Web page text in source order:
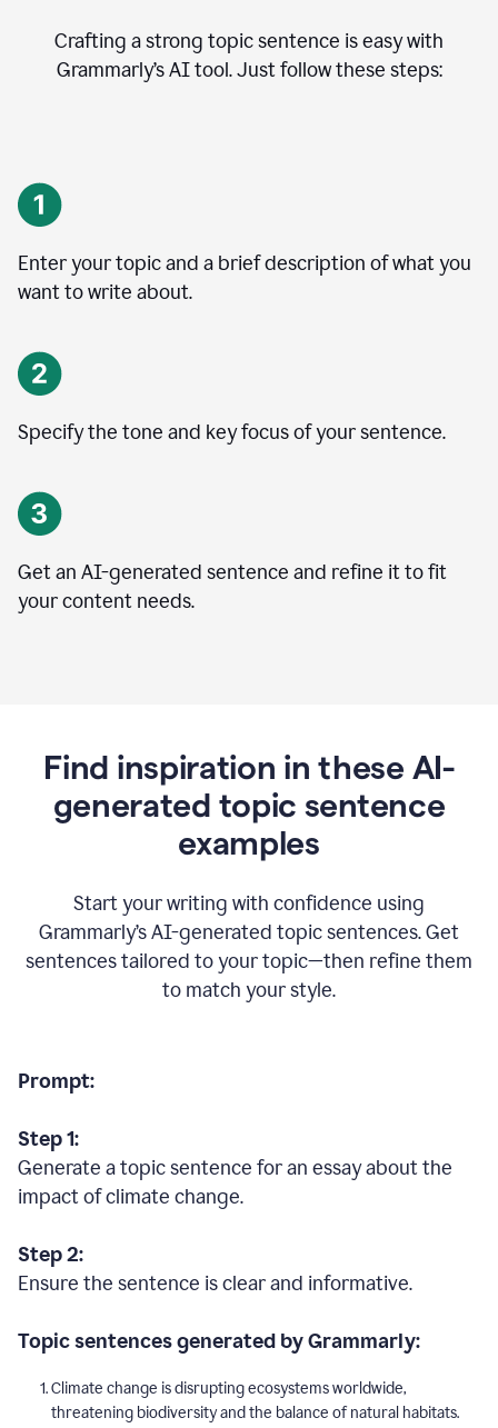
Crafting a strong topic sentence is easy with
Grammarly’s AI tool. Just follow these steps:
Enter your topic and a brief description of what you
want to write about.
Specify the tone and key focus of your sentence.
Get an AI-generated sentence and refine it to fit
your content needs.
Find inspiration in these AI-
generated topic sentence
examples
Start your writing with confidence using
Grammarly’s AI-generated topic sentences. Get
sentences tailored to your topic—then refine them
to match your style.
Prompt:
Step 1:
Generate a topic sentence for an essay about the
impact of climate change.
Step 2:
Ensure the sentence is clear and informative.
Topic sentences generated by Grammarly:
Climate change is disrupting ecosystems worldwide,
threatening biodiversity and the balance of natural habitats.